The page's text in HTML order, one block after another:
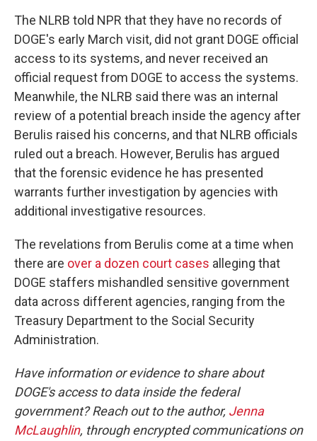
The NLRB told NPR that they have no records of
DOGE's early March visit, did not grant DOGE official
access to its systems, and never received an
official request from DOGE to access the systems.
Meanwhile, the NLRB said there was an internal
review of a potential breach inside the agency after
Berulis raised his concerns, and that NLRB officials
ruled out a breach. However, Berulis has argued
that the forensic evidence he has presented
warrants further investigation by agencies with
additional investigative resources.
The revelations from Berulis come at a time when
there are over a dozen court cases alleging that
DOGE staffers mishandled sensitive government
data across different agencies, ranging from the
Treasury Department to the Social Security
Administration.
Have information or evidence to share about
DOGE's access to data inside the federal
government? Reach out to the author, Jenna
McLaughlin, through encrypted communications on